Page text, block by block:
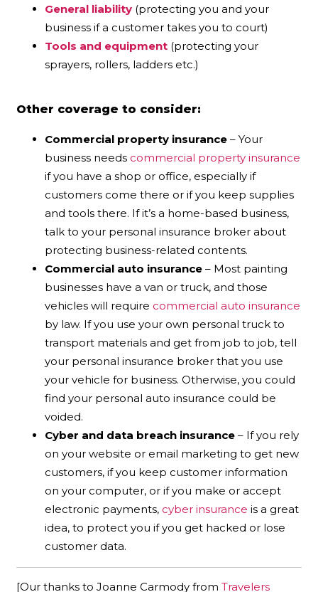
General liability (protecting you and your
business if a customer takes you to court)
Tools and equipment (protecting your
sprayers, rollers, ladders etc.)
Other coverage to consider:
Commercial property insurance – Your
business needs commercial property insurance
if you have a shop or office, especially if
customers come there or if you keep supplies
and tools there. If it’s a home-based business,
talk to your personal insurance broker about
protecting business-related contents.
Commercial auto insurance – Most painting
businesses have a van or truck, and those
vehicles will require commercial auto insurance
by law. If you use your own personal truck to
transport materials and get from job to job, tell
your personal insurance broker that you use
your vehicle for business. Otherwise, you could
find your personal auto insurance could be
voided.
Cyber and data breach insurance – If you rely
on your website or email marketing to get new
customers, if you keep customer information
on your computer, or if you make or accept
electronic payments, cyber insurance is a great
idea, to protect you if you get hacked or lose
customer data.
[Our thanks to Joanne Carmody from Travelers